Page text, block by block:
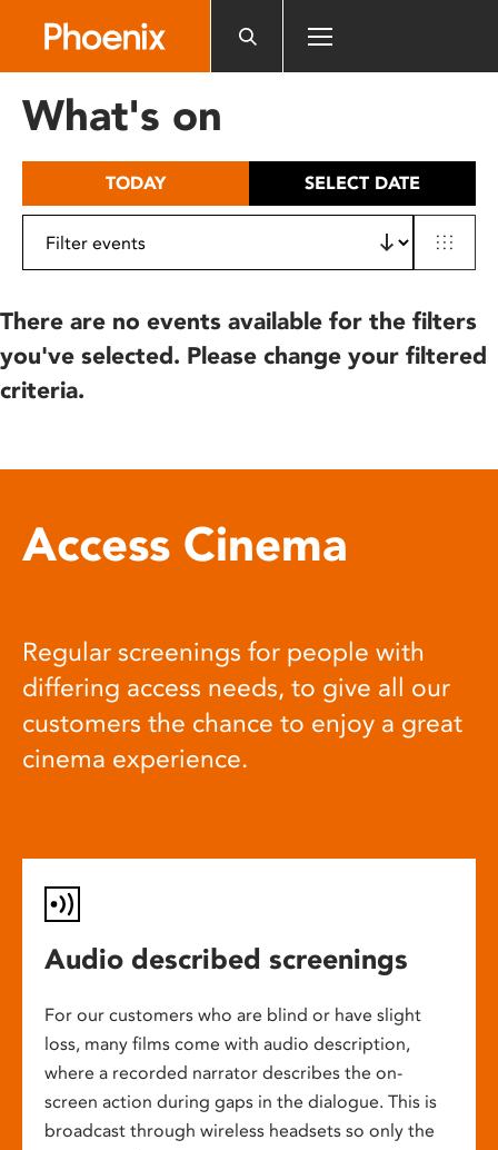
includes
What's on
TODAY SELECT DATE
There are no events available for the filters
you've selected. Please change your filtered
criteria.
Access Cinema
Regular screenings for people with
differing access needs, to give all our
customers the chance to enjoy a great
cinema experience.
Audio described screenings
For our customers who are blind or have slight
loss, many films come with audio description,
where a recorded narrator describes the on-
screen action during gaps in the dialogue. This is
broadcast through wireless headsets so only the